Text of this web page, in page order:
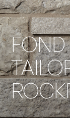
FOND